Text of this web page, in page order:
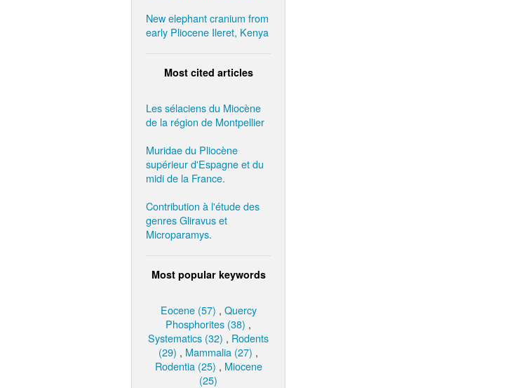
New elephant cranium from
early Pliocene Ileret, Kenya
Most cited articles
Les sélaciens du Miocène
de la région de Montpellier
Muridae du Pliocène
supérieur d'Espagne et du
midi de la France.
Contribution à l'étude des
genres Gliravus et
Microparamys.
Most popular keywords
Eocene (57) , Quercy
Phosphorites (38) ,
Systematics (32) , Rodents
(29) , Mammalia (27) ,
Rodentia (25) , Miocene
(25)